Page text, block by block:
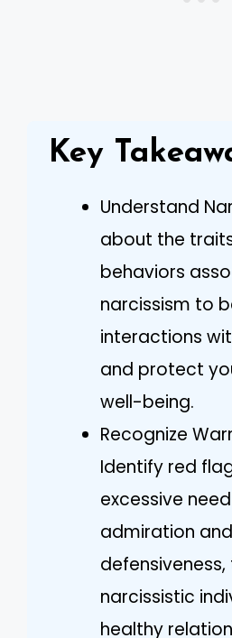
Key
Understand
about the
behaviors
narcissism to
interactions
and protect
well-being.
Recognize
Identify red
excessive
admiration and
narcissistic
healthy